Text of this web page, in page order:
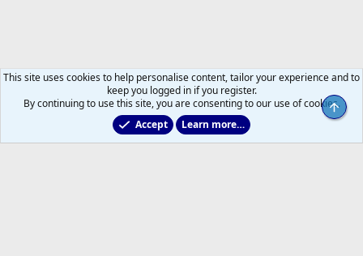
This site uses cookies to help personalise content, tailor your experience and to
keep you logged in if you register.
By continuing to use this site, you are consenting to our use of cookies.
Accept
Learn more…
Top